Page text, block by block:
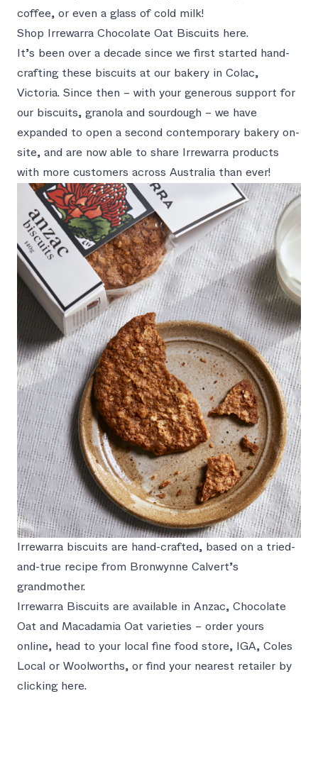
coffee, or even a glass of cold milk!
Shop Irrewarra Chocolate Oat Biscuits here.
It’s been over a decade since we first started hand-
crafting these biscuits at our bakery in Colac,
Victoria. Since then – with your generous support for
our biscuits, granola and sourdough – we have
expanded to open a second contemporary bakery on-
site, and are now able to share Irrewarra products
with more customers across Australia than ever!
Irrewarra biscuits are hand-crafted, based on a tried-
and-true recipe from Bronwynne Calvert’s
grandmother.
Irrewarra Biscuits are available in Anzac, Chocolate
Oat and Macadamia Oat varieties – order yours
online, head to your local fine food store, IGA, Coles
Local or Woolworths, or find your nearest retailer by
clicking here.